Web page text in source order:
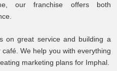
our franchise offers both
on great service and building a
We help you with everything
marketing plans for Imphal.